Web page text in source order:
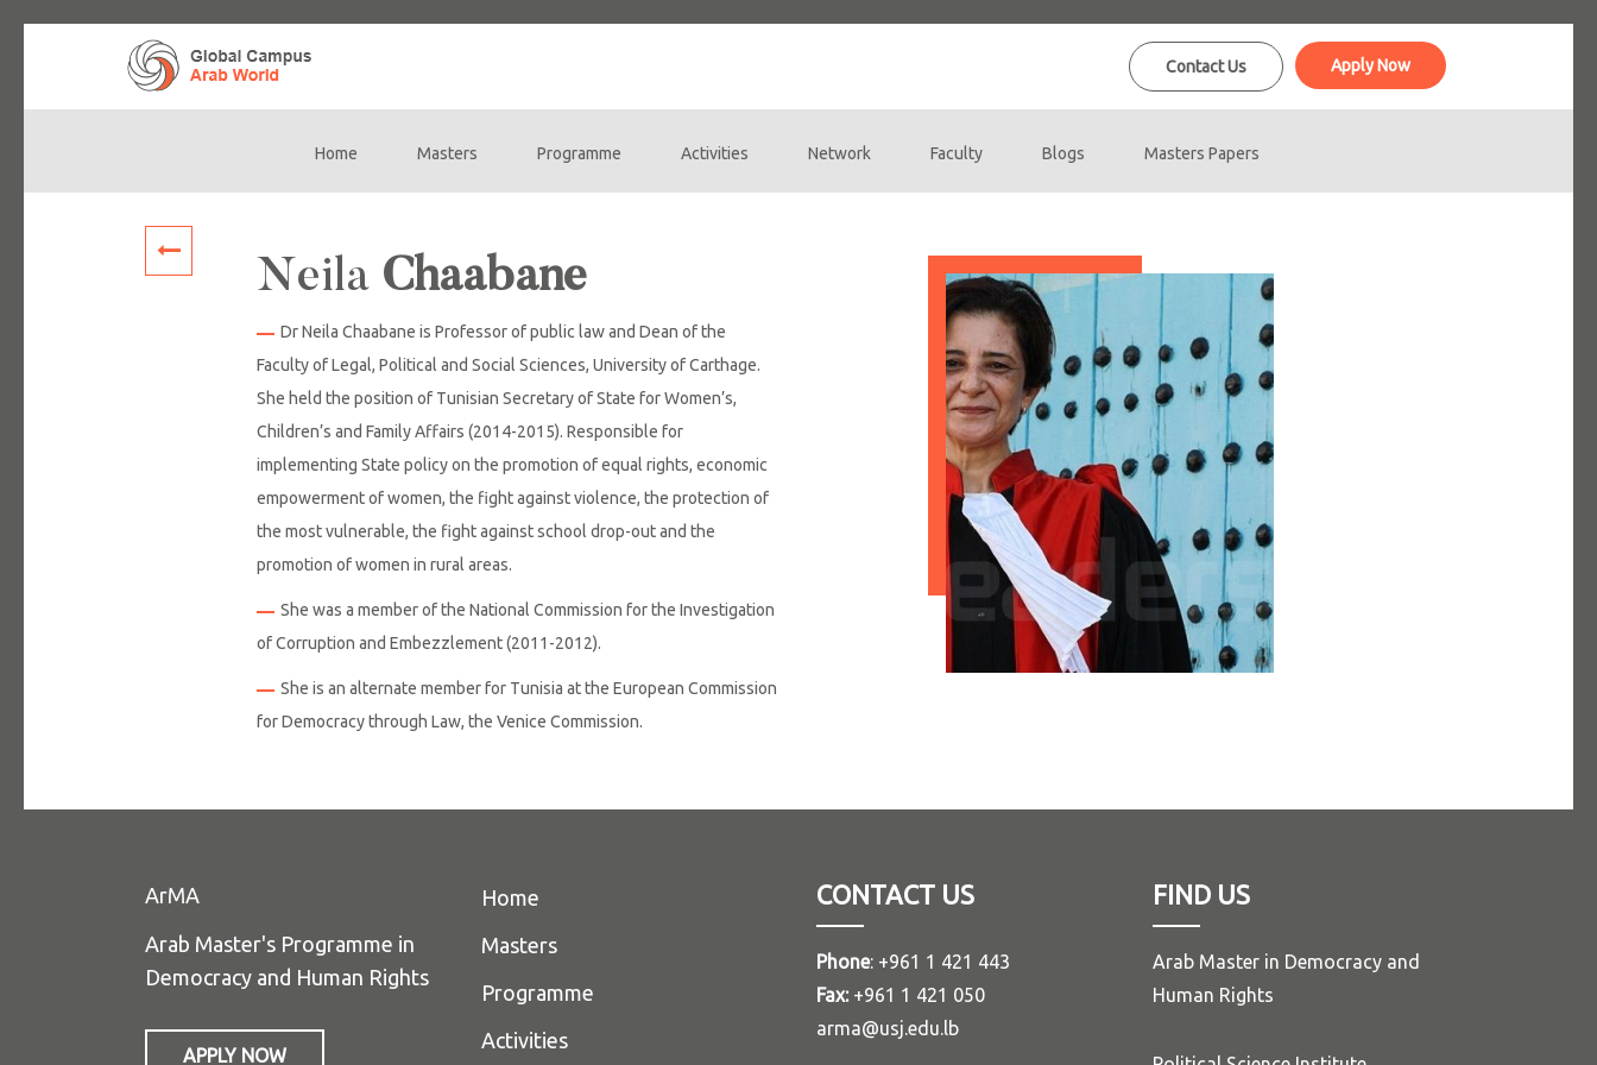
Contact Us Apply Now
Main
Home Masters Programme Activities Network Faculty Blogs Masters Papers
Neila Chaabane
Dr Neila Chaabane is Professor of public law and Dean of the
Faculty of Legal, Political and Social Sciences, University of Carthage.
She held the position of Tunisian Secretary of State for Women’s,
Children’s and Family Affairs (2014-2015). Responsible for
implementing State policy on the promotion of equal rights, economic
empowerment of women, the fight against violence, the protection of
the most vulnerable, the fight against school drop-out and the
promotion of women in rural areas.
She was a member of the National Commission for the Investigation
of Corruption and Embezzlement (2011-2012).
She is an alternate member for Tunisia at the European Commission
for Democracy through Law, the Venice Commission.
ArMA
Arab Master's Programme in
Democracy and Human Rights
APPLY NOW
Home
Masters
Programme
Activities
CONTACT US
Phone: +961 1 421 443
Fax:+961 1 421 050
arma@usj.edu.lb
FIND US
Arab Master in Democracy and
Human Rights